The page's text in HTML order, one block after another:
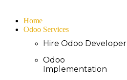
Home
Odoo Services
Hire Odoo Developer
Odoo
Implementation